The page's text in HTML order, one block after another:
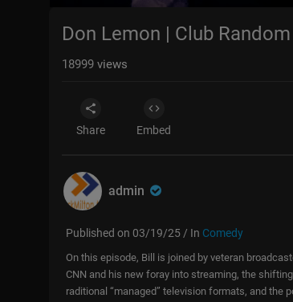
Don Lemon | Club Random
18999 views
Share Embed
admin
Published on 03/19/25 / In Comedy
On this episode, Bill is joined by veteran
CNN and his new foray into streaming, the
raditional “managed” television formats, and the